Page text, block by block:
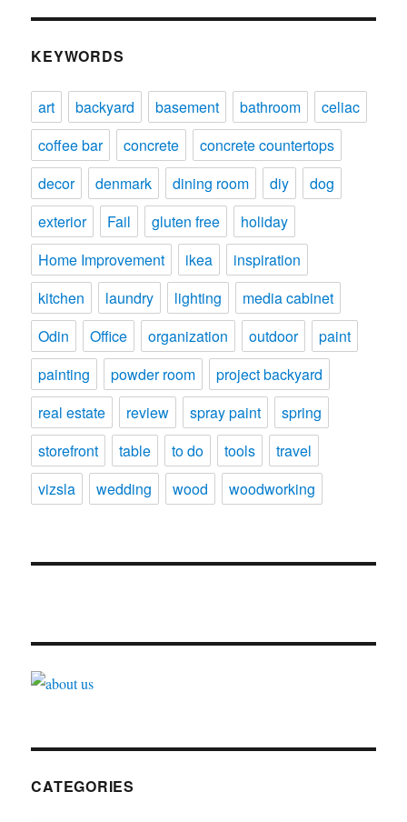
KEYWORDS
art backyard basement bathroom
celiac
coffee bar
concrete
concrete countertops
decor
denmark dining room diy
dog
exterior
Fail gluten free
holiday
Home Improvement
ikea
inspiration
kitchen
laundry lighting
media cabinet
Odin
Office organization outdoor
paint
painting
powder room
project backyard
real estate
review spray paint
spring
storefront
table to do tools
travel
vizsla
wedding wood woodworking
CATEGORIES